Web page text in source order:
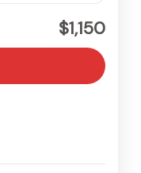
$1,150